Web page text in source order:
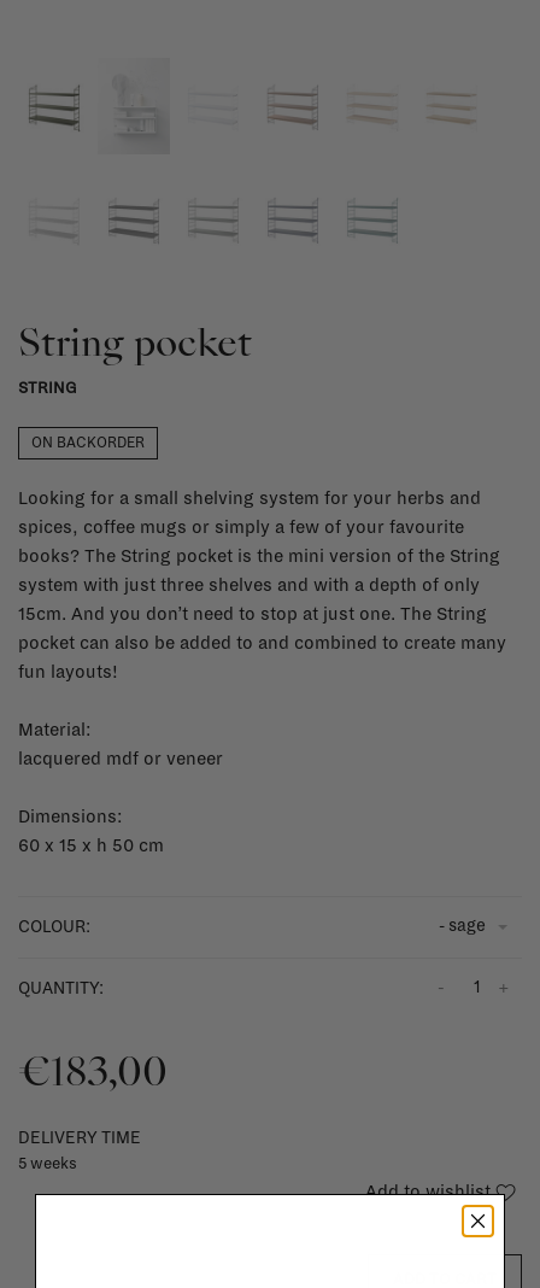
String pocket
STRING
ON BACKORDER
Looking for a small shelving system for your herbs and
spices, coffee mugs or simply a few of your favourite
books? The String pocket is the mini version of the String
system with just three shelves and with a depth of only
15cm. And you don’t need to stop at just one. The String
pocket can also be added to and combined to create many
fun layouts!
Material:
lacquered mdf or veneer
Dimensions:
60 x 15 x h 50 cm
COLOUR: - sage
QUANTITY: +
-
€183,00
DELIVERY TIME
5 weeks
Add to wishlist